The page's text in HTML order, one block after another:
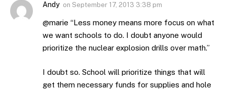
Andy on September 17, 2013 3:38 pm
@marie “Less money means more focus on what
we want schools to do. I doubt anyone would
prioritize the nuclear explosion drills over math.”
I doubt so. School will prioritize things that will
get them necessary funds for supplies and hole